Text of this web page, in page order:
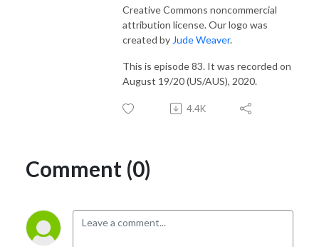
Creative Commons noncommercial
attribution license. Our logo was
created by Jude Weaver.
This is episode 83. It was recorded on
August 19/20 (US/AUS), 2020.
4.4K
Comment (0)